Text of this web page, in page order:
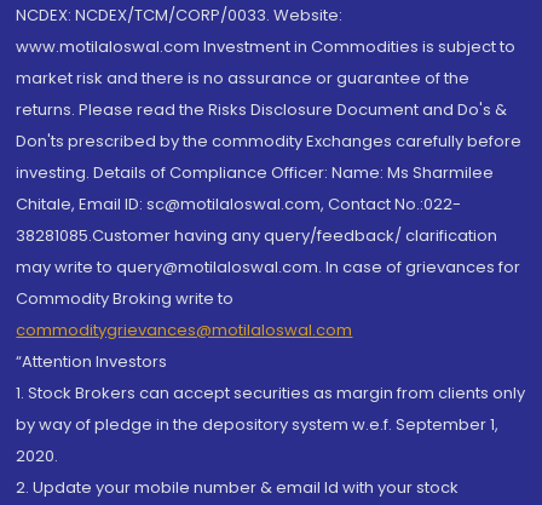
NCDEX: NCDEX/TCM/CORP/0033. Website:
www.motilaloswal.com Investment in Commodities is subject to
market risk and there is no assurance or guarantee of the
returns. Please read the Risks Disclosure Document and Do's &
Don'ts prescribed by the commodity Exchanges carefully before
investing. Details of Compliance Officer: Name: Ms Sharmilee
Chitale, Email ID: sc@motilaloswal.com, Contact No.:022-
38281085.Customer having any query/feedback/ clarification
may write to query@motilaloswal.com. In case of grievances for
Commodity Broking write to
commoditygrievances@motilaloswal.com
“Attention Investors
1. Stock Brokers can accept securities as margin from clients only
by way of pledge in the depository system w.e.f. September 1,
2020.
2. Update your mobile number & email Id with your stock